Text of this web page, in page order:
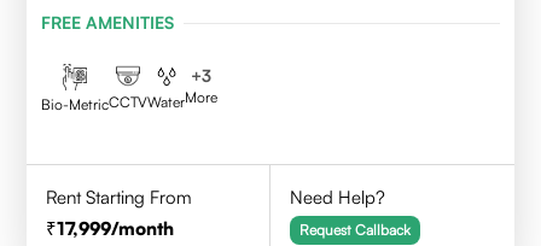
FREE AMENITIES
Bio-MetricCCTVWater
+3
More
Rent Starting From
17,999/month
Need Help?
Request Callback